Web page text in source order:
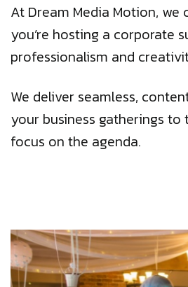
At Dream Media Motion,
you’re hosting a corporate
professionalism and
We deliver seamless,
your business gatherings
focus on the agenda.